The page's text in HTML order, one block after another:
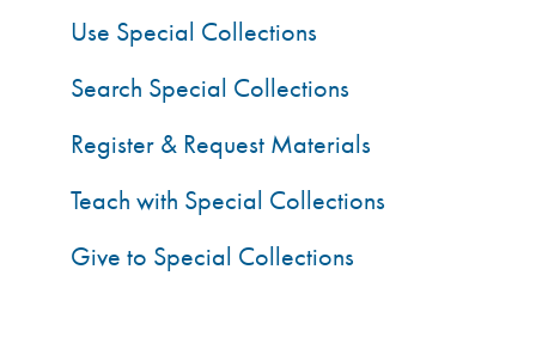
Use Special Collections
Search Special Collections
Register & Request Materials
Teach with Special Collections
Give to Special Collections